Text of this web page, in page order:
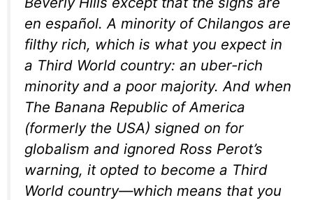
en español. A minority of Chilangos are
filthy rich, which is what you expect in
a Third World country: an uber-rich
minority and a poor majority. And when
The Banana Republic of America
(formerly the USA) signed on for
globalism and ignored Ross Perot’s
warning, it opted to become a Third
World country—which means that you